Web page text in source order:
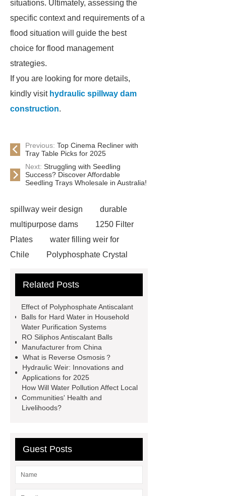
situations. Ultimately, assessing the
specific context and requirements of a
flood situation will guide the best
choice for flood management
strategies.
If you are looking for more details,
kindly visit hydraulic spillway dam
construction.
Previous: Top Cinema Recliner with
Tray Table Picks for 2025
Next: Struggling with Seedling
Success? Discover Affordable
Seedling Trays Wholesale in Australia!
spillway weir design
durable
multipurpose dams
1250 Filter
Plates
water filling weir for
Chile
Polyphosphate Crystal
tank
Aeration Tank
slowly soluble polyphosphate
Silicon Phosphorus Crystals
AQUA TECH
contact us for more
information!
FBE Steel tanks
Bolted Steel Tanks Applications
GFS Tanks in United Kingdom
Related Posts
Effect of Polyphosphate Antiscalant
Balls for Hard Water in Household
Water Purification Systems
RO Siliphos Antiscalant Balls
Manufacturer from China
What is Reverse Osmosis？
Hydraulic Weir: Innovations and
Applications for 2025
How Will Water Pollution Affect Local
Communities' Health and
Livelihoods?
Guest Posts